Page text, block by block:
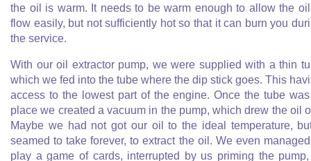
the oil is warm. It needs to be warm enough to allow the
flow easily, but not sufficiently hot so that it can burn you
the service.
With our oil extractor pump, we were supplied with a thin
which we fed into the tube where the dip stick goes. This
access to the lowest part of the engine. Once the tube
place we created a vacuum in the pump, which drew the oil
Maybe we had not got our oil to the ideal temperature,
seamed to take forever, to extract the oil. We even
play a game of cards, interrupted by us priming the